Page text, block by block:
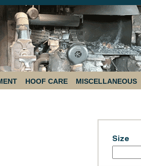
HOOF CARE MISCELLANEOUS
Size